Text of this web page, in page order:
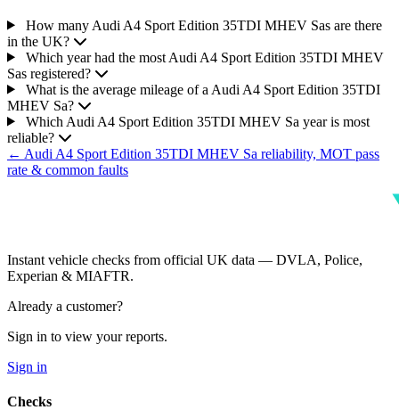
How many Audi A4 Sport Edition 35TDI MHEV Sas are there
in the UK?
Which year had the most Audi A4 Sport Edition 35TDI MHEV
Sas registered?
What is the average mileage of a Audi A4 Sport Edition 35TDI
MHEV Sa?
Which Audi A4 Sport Edition 35TDI MHEV Sa year is most
reliable?
← Audi A4 Sport Edition 35TDI MHEV Sa reliability, MOT pass
rate & common faults
Instant vehicle checks from official UK data — DVLA, Police,
Experian & MIAFTR.
Already a customer?
Sign in to view your reports.
Sign in
Checks